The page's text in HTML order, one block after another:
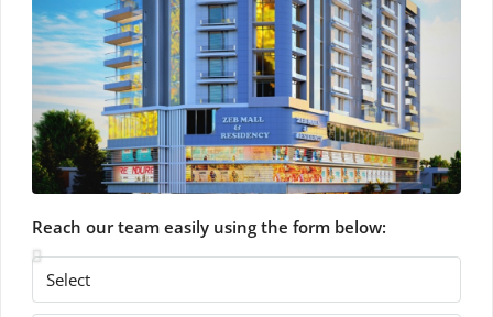
Reach our team easily using the form below: